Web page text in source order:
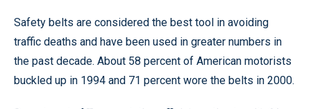
Safety belts are considered the best tool in avoiding
traffic deaths and have been used in greater numbers in
the past decade. About 58 percent of American motorists
buckled up in 1994 and 71 percent wore the belts in 2000.